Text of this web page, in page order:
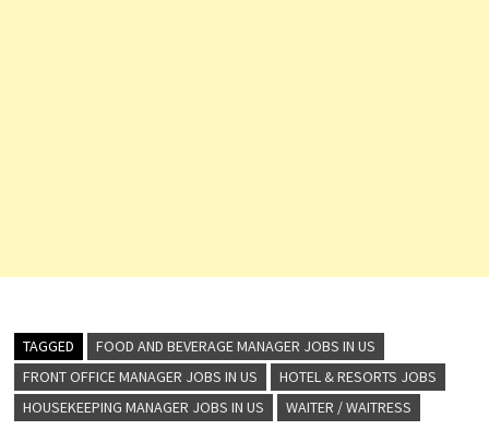
TAGGED
FOOD AND BEVERAGE MANAGER JOBS IN US
FRONT OFFICE MANAGER JOBS IN US
HOTEL & RESORTS JOBS
HOUSEKEEPING MANAGER JOBS IN US
WAITER / WAITRESS